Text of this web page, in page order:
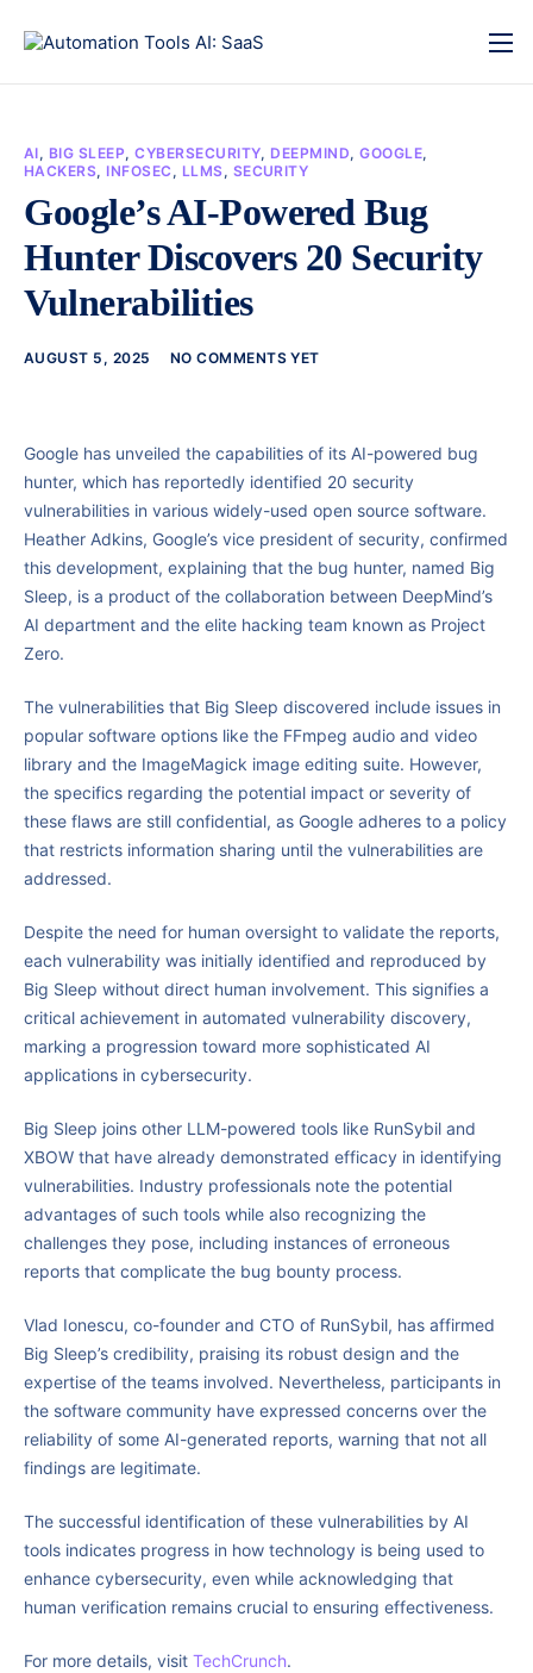
AI, BIG SLEEP,CYBERSECURITY, DEEPMIND,GOOGLE,
HACKERS, INFOSEC , LLMS, SECURITY
Google’s AI-Powered Bug
Hunter Discovers 20 Security
Vulnerabilities
AUGUST 5, 2025 NO COMMENTS YET
Google has unveiled the capabilities of its AI-powered bug
hunter, which has reportedly identified 20 security
vulnerabilities in various widely-used open source software.
Heather Adkins, Google’s vice president of security, confirmed
this development, explaining that the bug hunter, named Big
Sleep, is a product of the collaboration between DeepMind’s
AI department and the elite hacking team known as Project
Zero.
The vulnerabilities that Big Sleep discovered include issues in
popular software options like the FFmpeg audio and video
library and the ImageMagick image editing suite. However,
the specifics regarding the potential impact or severity of
these flaws are still confidential, as Google adheres to a policy
that restricts information sharing until the vulnerabilities are
addressed.
Despite the need for human oversight to validate the reports,
each vulnerability was initially identified and reproduced by
Big Sleep without direct human involvement. This signifies a
critical achievement in automated vulnerability discovery,
marking a progression toward more sophisticated AI
applications in cybersecurity.
Big Sleep joins other LLM-powered tools like RunSybil and
XBOW that have already demonstrated efficacy in identifying
vulnerabilities. Industry professionals note the potential
advantages of such tools while also recognizing the
challenges they pose, including instances of erroneous
reports that complicate the bug bounty process.
Vlad Ionescu, co-founder and CTO of RunSybil, has affirmed
Big Sleep’s credibility, praising its robust design and the
expertise of the teams involved. Nevertheless, participants in
the software community have expressed concerns over the
reliability of some AI-generated reports, warning that not all
findings are legitimate.
The successful identification of these vulnerabilities by AI
tools indicates progress in how technology is being used to
enhance cybersecurity, even while acknowledging that
human verification remains crucial to ensuring effectiveness.
For more details, visit TechCrunch.